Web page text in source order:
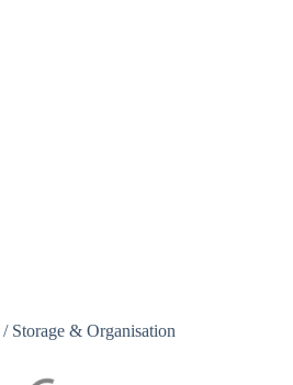
/ Storage & Organisation